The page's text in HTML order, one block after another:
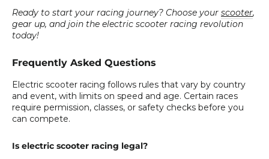
Ready to start your racing journey? Choose your scooter,
gear up, and join the electric scooter racing revolution
today!
Frequently Asked Questions
Electric scooter racing follows rules that vary by country
and event, with limits on speed and age. Certain races
require permission, classes, or safety checks before you
can compete.
Is electric scooter racing legal?